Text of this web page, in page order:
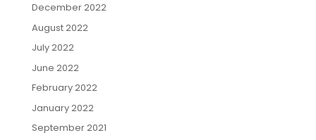
December 2022
August 2022
July 2022
June 2022
February 2022
January 2022
September 2021